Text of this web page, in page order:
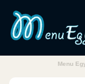
Menu